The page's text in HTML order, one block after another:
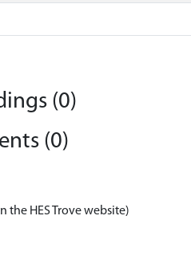
(0)
(0)
the HES Trove website)